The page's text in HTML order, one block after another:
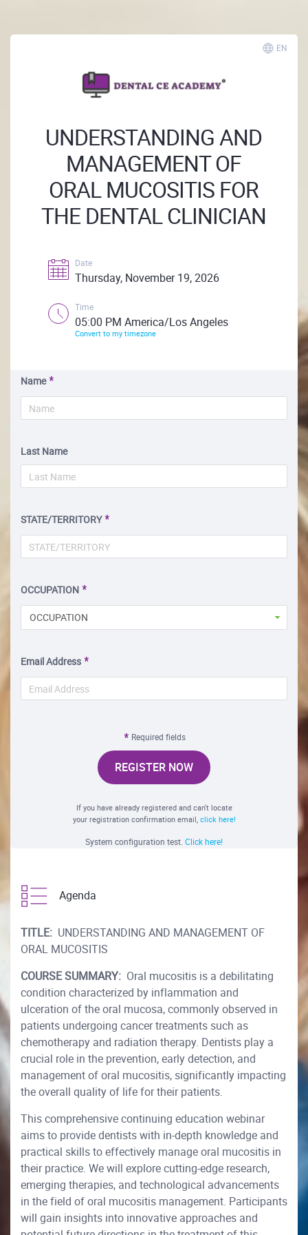
EN
UNDERSTANDING AND
MANAGEMENT OF
ORAL MUCOSITIS FOR
THE DENTAL CLINICIAN
Date
Thursday, November 19, 2026
Time
05:00 PM America/Los Angeles
Convert to my timezone
Name
Last Name
STATE/TERRITORY
OCCUPATION
OCCUPATION
Email Address
Required fields
REGISTER NOW
If you have already registered and can't locate
your registration confirmation email, click here!
System configuration test. Click here!
Agenda
TITLE: UNDERSTANDING AND MANAGEMENT OF
ORAL MUCOSITIS
COURSE SUMMARY: Oral mucositis is a debilitating
condition characterized by inflammation and
ulceration of the oral mucosa, commonly observed in
patients undergoing cancer treatments such as
chemotherapy and radiation therapy. Dentists play a
crucial role in the prevention, early detection, and
management of oral mucositis, significantly impacting
the overall quality of life for their patients.
This comprehensive continuing education webinar
aims to provide dentists with in-depth knowledge and
practical skills to effectively manage oral mucositis in
their practice. We will explore cutting-edge research,
emerging therapies, and technological advancements
in the field of oral mucositis management. Participants
will gain insights into innovative approaches and